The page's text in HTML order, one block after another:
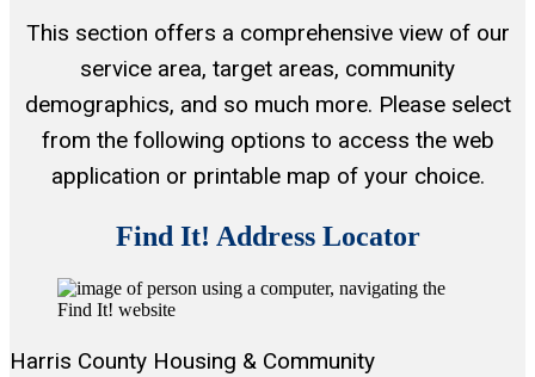
This section offers a comprehensive view of our
service area, target areas, community
demographics, and so much more. Please select
from the following options to access the web
application or printable map of your choice.
Find It! Address Locator
Harris County Housing & Community